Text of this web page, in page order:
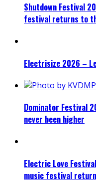
Shutdown Festival
festival returns to
Electrisize 2026 –
Dominator Festival
never been higher
Electric Love
music festival